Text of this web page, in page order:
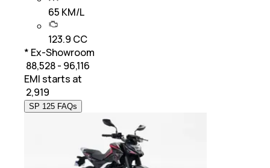
65 KM/L
123.9 CC
* Ex-Showroom
₹ 88,528 - 96,116
EMI starts at
2,919
SP 125 FAQs